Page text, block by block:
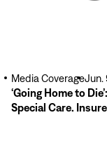
‘Going Home to
Special Care.
Media CoverageJun.